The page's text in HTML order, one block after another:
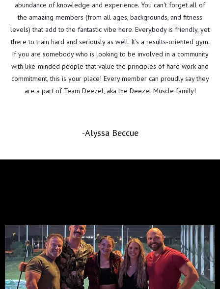
abundance of knowledge and experience. You can't forget all of
the amazing members (from all ages, backgrounds, and fitness
levels) that add to the fantastic vibe here. Everybody is friendly, yet
there to train hard and seriously as well. It's a results-oriented gym.
If you are somebody who is looking to be involved in a community
with like-minded people that value the principles of hard work and
commitment, this is your place! Every member can proudly say they
are a part of Team Deezel, aka the Deezel Muscle family!
-Alyssa Beccue